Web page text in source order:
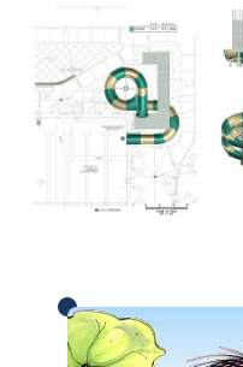
Water Rides
Protect
Attractions Management
Outdoor Water Parks